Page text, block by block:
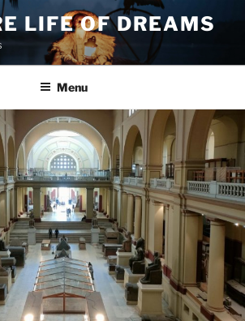
LIFE OF DREAMS
Menu